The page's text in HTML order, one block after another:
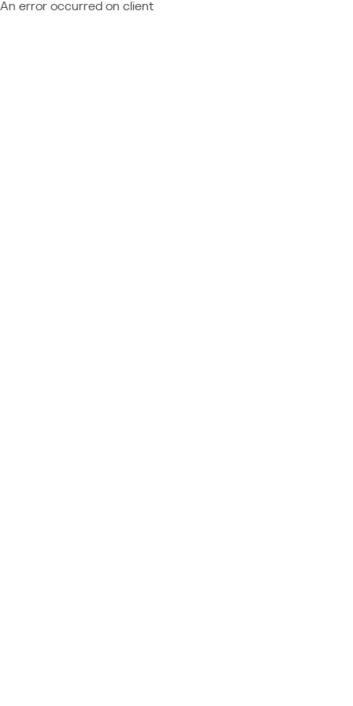
An error occurred on client